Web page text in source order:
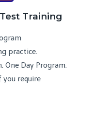
Training
practice.
One Day Program.
require